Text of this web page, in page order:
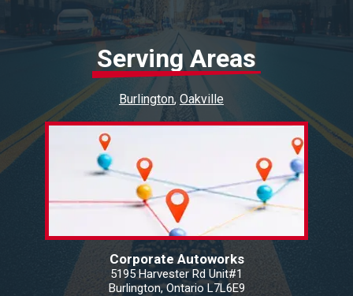
Serving Areas
Burlington Oakville
Corporate Autoworks
5195 Harvester Rd Unit#1
Burlington, Ontario L7L6E9